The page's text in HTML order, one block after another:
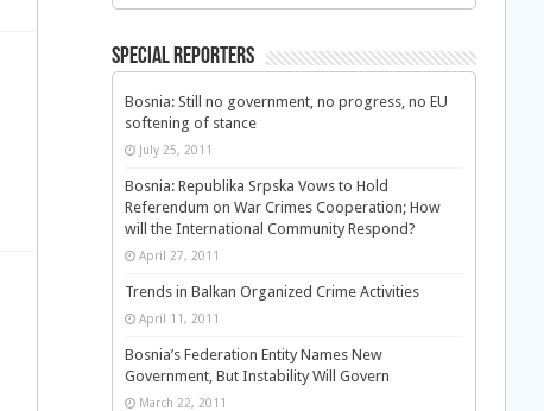
Special Reporters
Bosnia: Still no government, no progress, no EU
softening of stance
July 25, 2011
Bosnia: Republika Srpska Vows to Hold
Referendum on War Crimes Cooperation; How
will the International Community Respond?
April 27, 2011
Trends in Balkan Organized Crime Activities
April 11, 2011
Bosnia’s Federation Entity Names New
Government, But Instability Will Govern
March 22, 2011